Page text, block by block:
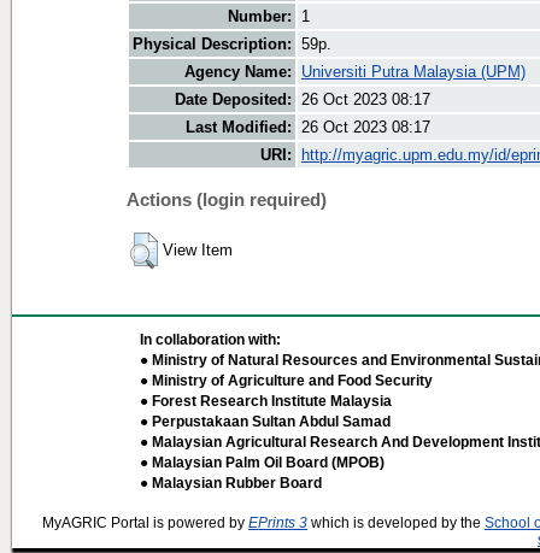
Number:
1
Physical Description: 59p.
Agency Name:
Universiti Putra Malaysia (UPM)
Date Deposited: 26 Oct 2023 08:17
Last Modified: 26 Oct 2023 08:17
URI:
http://myagric.upm.edu.my/id/
Actions (login required)
View Item
In collaboration with:
● Ministry of Natural Resources and Environmental
● Ministry of Agriculture and Food Security
● Forest Research Institute Malaysia
● Perpustakaan Sultan Abdul Samad
● Malaysian Agricultural Research And Development
● Malaysian Palm Oil Board (MPOB)
● Malaysian Rubber Board
MyAGRIC Portal is powered by EPrints 3 which is developed by the School